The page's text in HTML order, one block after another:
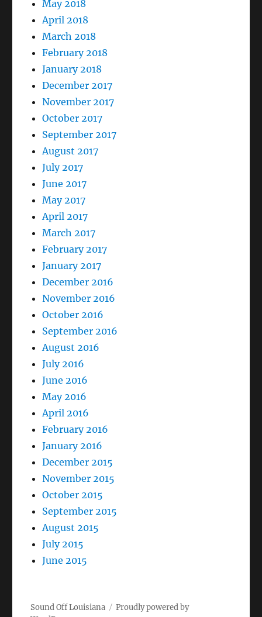
May 2018
April 2018
March 2018
February 2018
January 2018
December 2017
November 2017
October 2017
September 2017
August 2017
July 2017
June 2017
May 2017
April 2017
March 2017
February 2017
January 2017
December 2016
November 2016
October 2016
September 2016
August 2016
July 2016
June 2016
May 2016
April 2016
February 2016
January 2016
December 2015
November 2015
October 2015
September 2015
August 2015
July 2015
June 2015
Sound Off Louisiana
Proudly powered by